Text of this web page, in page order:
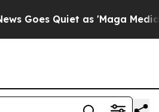
Quiet as 'Maga Media